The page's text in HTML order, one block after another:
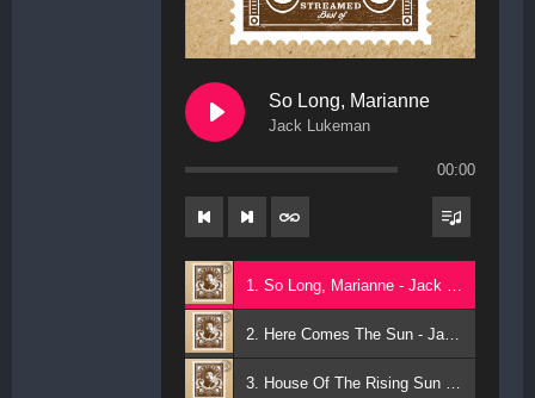
So Long, Marianne
Jack Lukeman
00:00
2. Here Comes The Sun - Jack Lukeman